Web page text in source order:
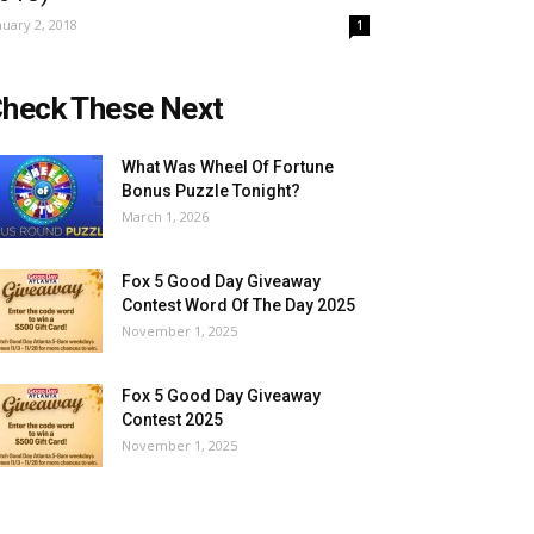
2, 2018 1
These Next
What Was Wheel Of Fortune
Bonus Puzzle Tonight?
March 1, 2026
Fox 5 Good Day Giveaway
Contest Word Of The Day 2025
November 1, 2025
Fox 5 Good Day Giveaway
Contest 2025
November 1, 2025